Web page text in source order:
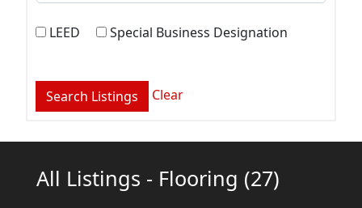
LEED Special Business Designation
Clear
All Listings - Flooring (27)